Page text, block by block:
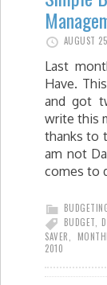
AUGUST
Last
Have.
and got
write this
thanks to
am not
comes to
BUDGET
SAVER
2010